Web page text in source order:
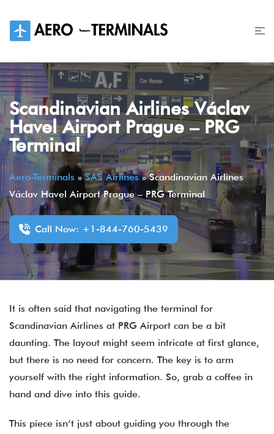
content
Scandinavian Airlines Václav
Havel Airport Prague – PRG
Terminal
Aero-Terminals »SAS Airlines»Scandinavian Airlines
Václav Havel Airport Prague – PRG Terminal
Call Now: +1-844-760-5439
It is often said that navigating the terminal for
Scandinavian Airlines at PRG Airport can be a bit
daunting. The layout might seem intricate at first glance,
but there is no need for concern. The key is to arm
yourself with the right information. So, grab a coffee in
hand and dive into this guide.
This piece isn’t just about guiding you through the